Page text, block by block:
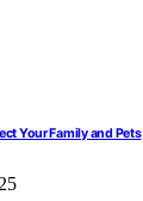
Your Family and Pets